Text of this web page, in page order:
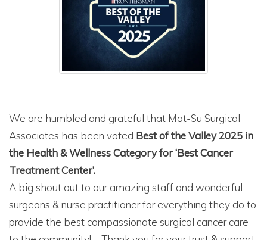
We are humbled and grateful that Mat-Su Surgical
Associates has been voted Best of the Valley 2025 in
the Health & Wellness Category for ‘Best Cancer
Treatment Center’.
A big shout out to our amazing staff and wonderful
surgeons & nurse practitioner for everything they do to
provide the best compassionate surgical cancer care